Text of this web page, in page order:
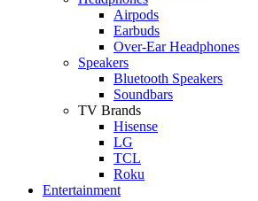
Airpods
Earbuds
Over-Ear Headphones
Speakers
Bluetooth Speakers
Soundbars
TV Brands
Hisense
LG
TCL
Roku
Entertainment